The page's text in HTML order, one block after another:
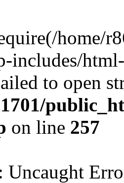
home/
includes/
to open
on line 257
: Uncaught